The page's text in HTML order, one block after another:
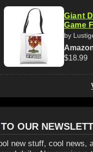
Giant
Game
by
$18.99
TO OUR
new stuff, cool news,